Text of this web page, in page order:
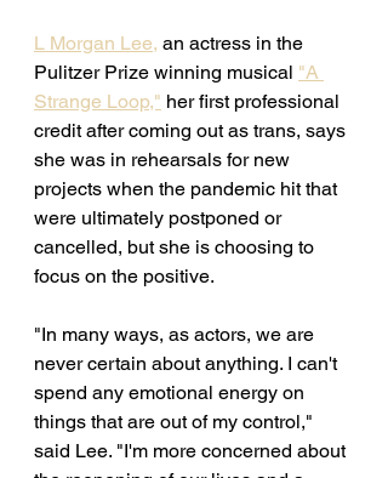
L Morgan Lee, an actress in the
Pulitzer Prize winning musical "A
Strange Loop," her first professional
credit after coming out as trans, says
she was in rehearsals for new
projects when the pandemic hit that
were ultimately postponed or
cancelled, but she is choosing to
focus on the positive.
"In many ways, as actors, we are
never certain about anything. I can't
spend any emotional energy on
things that are out of my control,"
said Lee. "I'm more concerned about